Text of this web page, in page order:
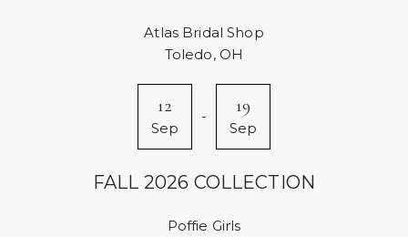
Atlas Bridal Shop
Toledo, OH
12
Sep
- 19
Sep
FALL 2026 COLLECTION
Poffie Girls